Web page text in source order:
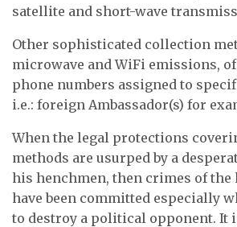
satellite and short-wave
Other sophisticated collection
microwave and WiFi emissions,
phone numbers assigned to
i.e.: foreign Ambassador(s) for
When the legal protections
methods are usurped by a
his henchmen, then crimes of the
have been committed especially
to destroy a political opponent. It